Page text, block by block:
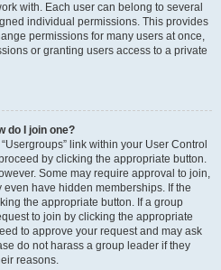
with. Each user can belong to several
individual permissions. This provides
permissions for many users at once,
or granting users access to a private
do I join one?
link within your User Control
by clicking the appropriate button.
Some may require approval to join,
have hidden memberships. If the
the appropriate button. If a group
to join by clicking the appropriate
to approve your request and may ask
do not harass a group leader if they
reasons.